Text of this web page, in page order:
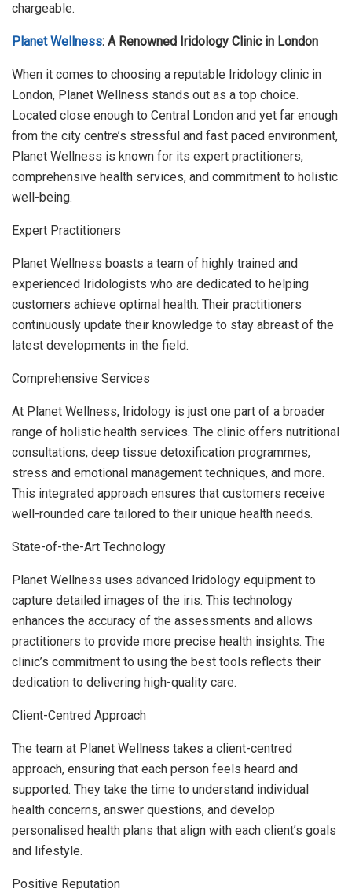
chargeable.
Planet Wellness: A Renowned Iridology Clinic in London
When it comes to choosing a reputable Iridology clinic in
London, Planet Wellness stands out as a top choice.
Located close enough to Central London and yet far enough
from the city centre’s stressful and fast paced environment,
Planet Wellness is known for its expert practitioners,
comprehensive health services, and commitment to holistic
well-being.
Expert Practitioners
Planet Wellness boasts a team of highly trained and
experienced Iridologists who are dedicated to helping
customers achieve optimal health. Their practitioners
continuously update their knowledge to stay abreast of the
latest developments in the field.
Comprehensive Services
At Planet Wellness, Iridology is just one part of a broader
range of holistic health services. The clinic offers nutritional
consultations, deep tissue detoxification programmes,
stress and emotional management techniques, and more.
This integrated approach ensures that customers receive
well-rounded care tailored to their unique health needs.
State-of-the-Art Technology
Planet Wellness uses advanced Iridology equipment to
capture detailed images of the iris. This technology
enhances the accuracy of the assessments and allows
practitioners to provide more precise health insights. The
clinic’s commitment to using the best tools reflects their
dedication to delivering high-quality care.
Client-Centred Approach
The team at Planet Wellness takes a client-centred
approach, ensuring that each person feels heard and
supported. They take the time to understand individual
health concerns, answer questions, and develop
personalised health plans that align with each client’s goals
and lifestyle.
Positive Reputation